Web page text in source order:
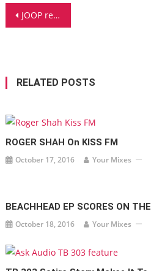
Post
JOOP receives MONEY SHOT review for THE FUTURE in DJ MAG ITALIA
RELATED POSTS
ROGER SHAH On KISS FM
October 17, 2016 Your Mixes
BEACHHEAD EP SCORES ON
October 18, 2016 Your Mixes